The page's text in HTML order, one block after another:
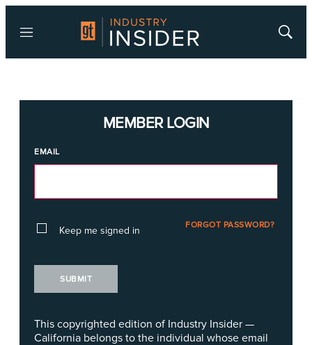
Menu
Show
MEMBER LOGIN
EMAIL
Keep me signed in FORGOT PASSWORD?
SUBMIT
This copyrighted edition of Industry Insider —
California belongs to the individual whose email